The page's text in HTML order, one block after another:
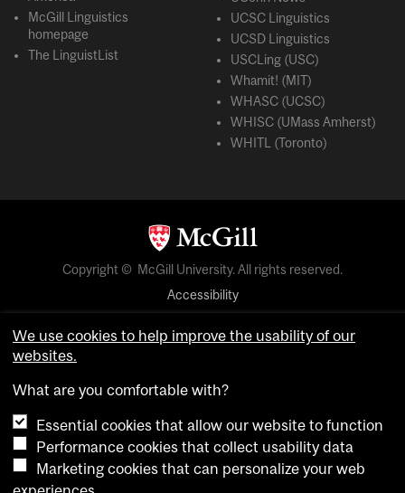
McGill Linguistics
homepage
The LinguistList
UCSC Linguistics
UCSD Linguistics
USCLing (USC)
Whamit! (MIT)
WHASC (UCSC)
WHISC (UMass Amherst)
WHITL (Toronto)
Copyright © McGill University. All rights reserved.
Accessibility
Cookie notice
login
We use cookies to help improve the usability of our
websites.
What are you comfortable with?
Essential cookies that allow our website to function
Performance cookies that collect usability data
Marketing cookies that can personalize your web